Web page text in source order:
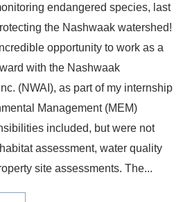
endangered species, last
the Nashwaak watershed!
opportunity to work as a
with the Nashwaak
(NWAI), as part of my internship
Management (MEM)
included, but were not
assessment, water quality
site assessments. The...